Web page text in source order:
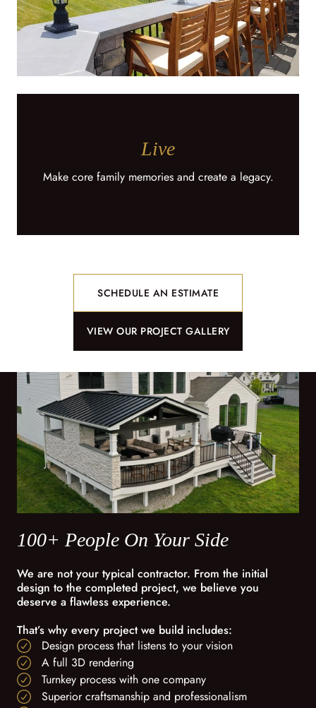
Live
Make core family memories and create a legacy.
SCHEDULE AN ESTIMATE
VIEW OUR PROJECT GALLERY
100+ People On Your Side
We are not your typical contractor. From the initial
design to the completed project, we believe you
deserve a flawless experience.
That’s why every project we build includes:
Design process that listens to your vision
A full 3D rendering
Turnkey process with one company
Superior craftsmanship and professionalism